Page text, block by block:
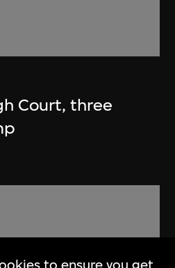
Court, three
to ensure you get